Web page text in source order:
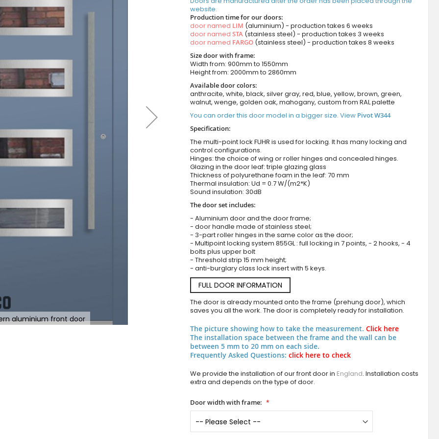
aluminium front door
website.
Production time for our doors:
door named LIM (aluminium) - production takes 6 weeks
door named STA(stainless steel) - production takes 3 weeks
door named FARGO(stainless steel) - production takes 8 weeks
Size door with frame:
Width from: 900mm to 1550mm
Height from: 2000mm to 2860mm
Available door colors:
anthracite, white, black, silver gray, red, blue, yellow, brown, green,
walnut, wenge, golden oak, mahogany, custom from RAL palette
You can order this door model in a bigger size. View Pivot W344
Specification:
The multi-point lock FUHR is used for locking. It has many locking and
control configurations.
Hinges: the choice of wing or roller hinges and concealed hinges.
Glazing in the door leaf: triple glazing glass
Thickness of polyurethane foam in the leaf: 70 mm
Thermal insulation: Ud = 0.7 W/(m2*K)
Sound insulation: 30dB
The door set includes:
- Aluminium door and the door frame;
- door handle made of stainless steel;
- 3-part roller hinges in the same color as the door;
- Multipoint locking system 855GL : full locking in 7 points, - 2 hooks, - 4
bolts plus upper bolt
- Threshold strip 15 mm height;
- anti-burglary class lock insert with 5 keys.
FULL DOOR INFORMATION
The door is already mounted onto the frame (prehung door), which
saves you all the work. The door is completely ready for installation.
The picture showing how to take the measurement. Click here
The installation space between the frame and the wall can be
between 5 mm to 20 mm on each side.
Frequently Asked Questions: click here to check
We provide the installation of our front door in England. Installation costs
extra and depends on the type of door.
Door width with frame: